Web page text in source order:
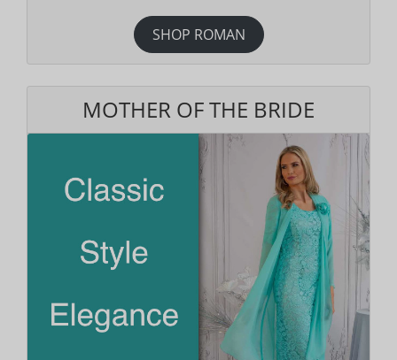
SHOP ROMAN
MOTHER OF THE BRIDE